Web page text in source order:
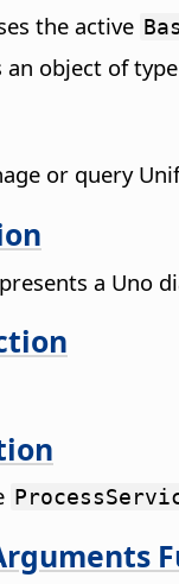
the active
an object of type
or query
a Uno